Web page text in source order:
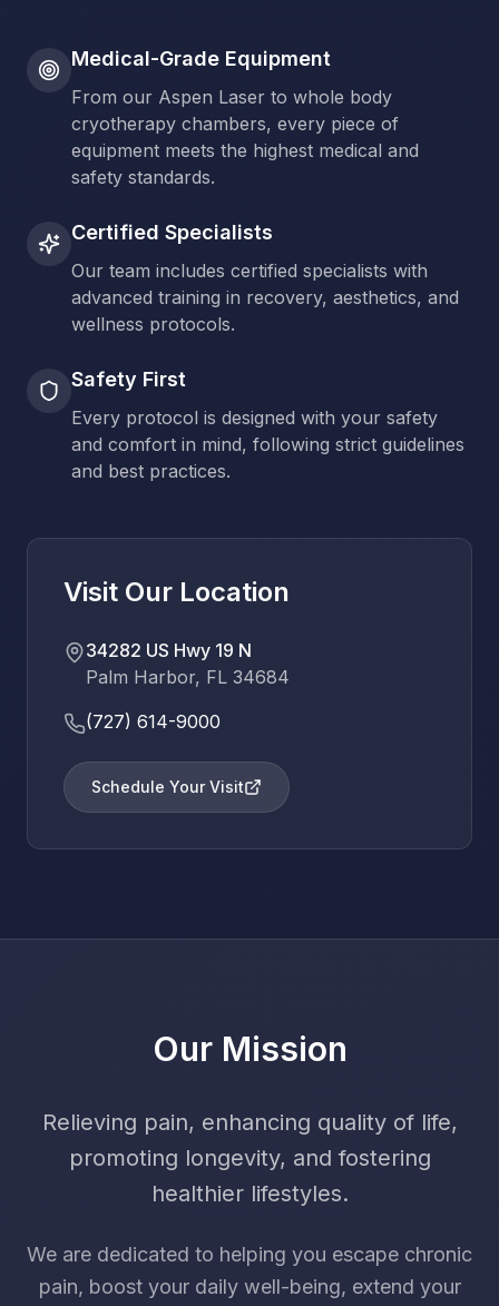
Medical-Grade Equipment
From our Aspen Laser to whole body
cryotherapy chambers, every piece of
equipment meets the highest medical and
safety standards.
Certified Specialists
Our team includes certified specialists with
advanced training in recovery, aesthetics, and
wellness protocols.
Safety First
Every protocol is designed with your safety
and comfort in mind, following strict guidelines
and best practices.
Visit Our Location
34282 US Hwy 19 N
Palm Harbor, FL 34684
(727) 614-9000
Schedule Your Visit
Our Mission
Relieving pain, enhancing quality of life,
promoting longevity, and fostering
healthier lifestyles.
We are dedicated to helping you escape chronic
pain, boost your daily well-being, extend your